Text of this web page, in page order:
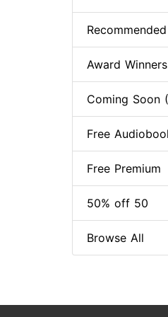
Recommended
Award Winners
Coming Soon
Free
Free Premium
50% off 50
Browse All